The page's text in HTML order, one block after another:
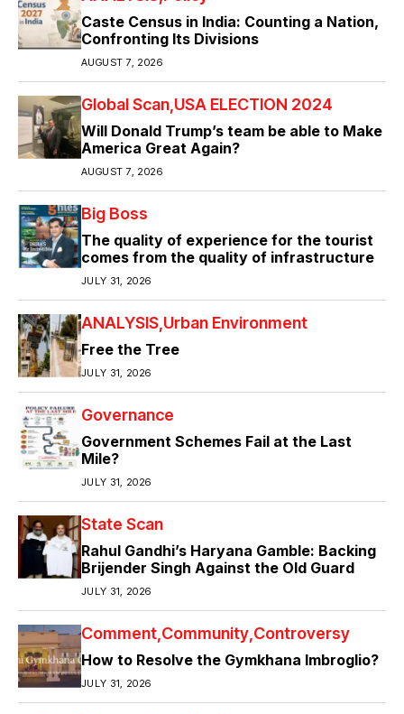
Caste Census in India: Counting a Nation,
Confronting Its Divisions
AUGUST 7, 2026
Global Scan USA ELECTION 2024
Will Donald Trump’s team be able to Make
America Great Again?
AUGUST 7, 2026
Big Boss
The quality of experience for the tourist
comes from the quality of infrastructure
JULY 31, 2026
ANALYSIS Urban Environment
Free the Tree
JULY 31, 2026
Governance
Government Schemes Fail at the Last
Mile?
JULY 31, 2026
State Scan
Rahul Gandhi’s Haryana Gamble: Backing
Brijender Singh Against the Old Guard
JULY 31, 2026
Comment Community Controversy
How to Resolve the Gymkhana Imbroglio?
JULY 31, 2026